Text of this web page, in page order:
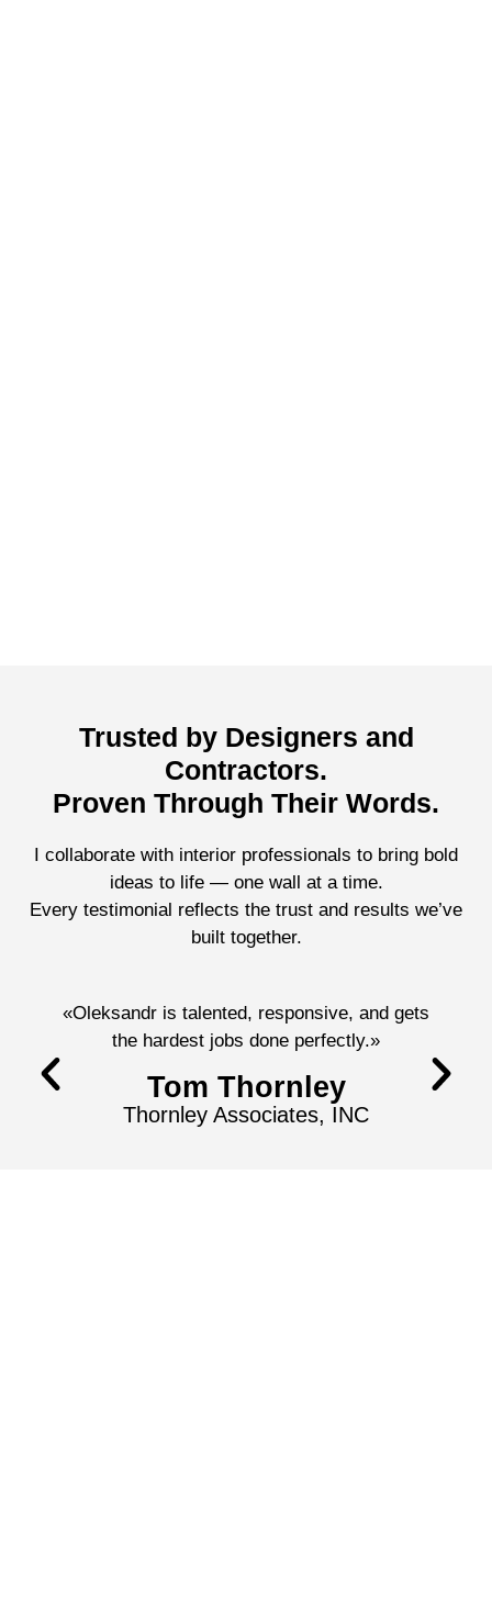
Trusted by Designers and
Contractors.
Proven Through Their Words.
I collaborate with interior professionals to bring bold
ideas to life — one wall at a time.
Every testimonial reflects the trust and results we’ve
built together.
«Oleksandr is talented, responsive, and gets
the hardest jobs done perfectly.»
Tom Thornley
Thornley Associates, INC